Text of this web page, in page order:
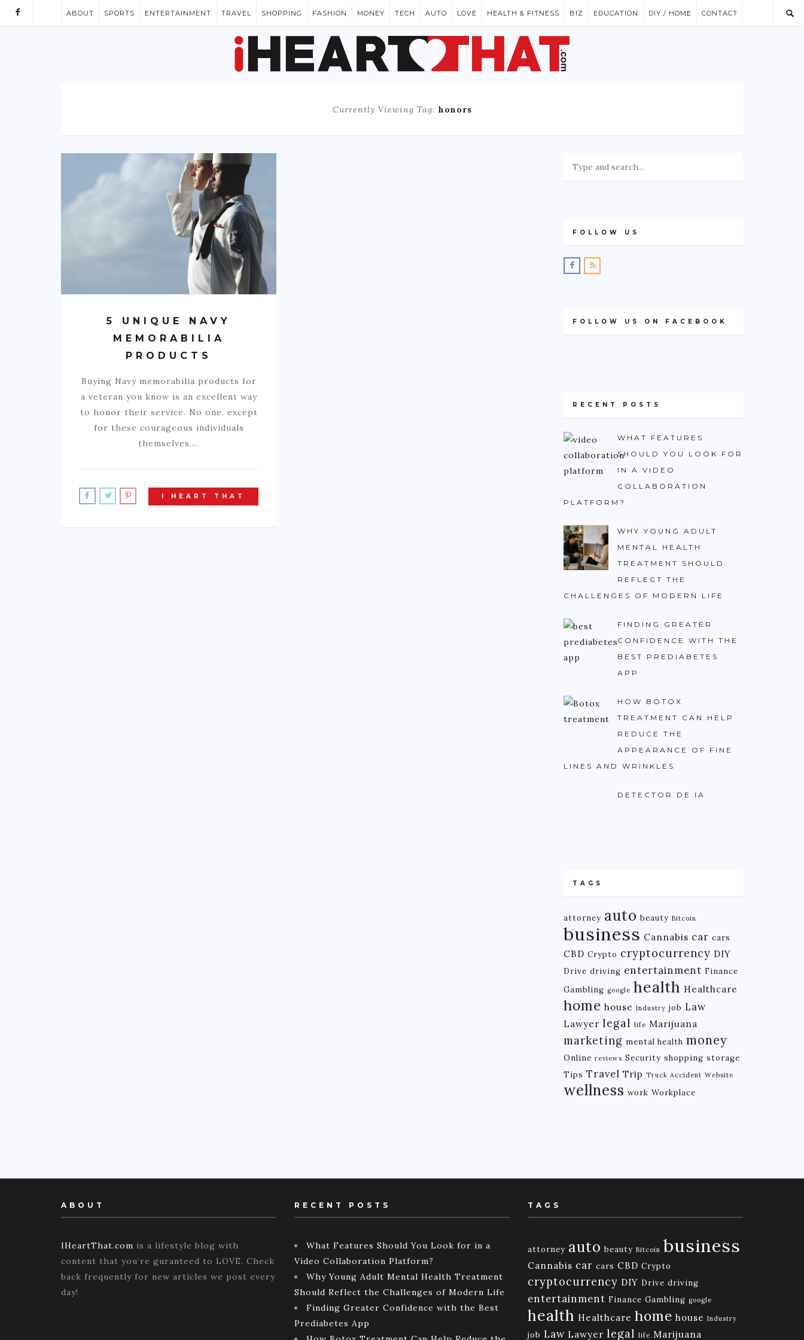
ABOUT SPORTS ENTERTAINMENT TRAVEL SHOPPING FASHION MONEY TECH AUTO LOVE HEALTH & FITNESS BIZ EDUCATION DIY / HOME CONTACT
Currently Viewing Tag: honors
5 UNIQUE NAVY
MEMORABILIA
PRODUCTS
Buying Navy memorabilia products for
a veteran you know is an excellent way
to honor their service. No one, except
for these courageous individuals
themselves,…
I HEART THAT
FOLLOW US
FOLLOW US ON FACEBOOK
RECENT POSTS
WHAT FEATURES
SHOULD YOU LOOK FOR
IN A VIDEO
COLLABORATION
PLATFORM?
WHY YOUNG ADULT
MENTAL HEALTH
TREATMENT SHOULD
REFLECT THE
CHALLENGES OF MODERN LIFE
FINDING GREATER
CONFIDENCE WITH THE
BEST PREDIABETES
APP
HOW BOTOX
TREATMENT CAN HELP
REDUCE THE
APPEARANCE OF FINE
LINES AND WRINKLES
DETECTOR DE IA
TAGS
attorney auto beauty Bitcoin
business Cannabis car cars
CBD Crypto cryptocurrency DIY
Drive driving entertainment Finance
Gambling google health Healthcare
home house Industry job Law
Lawyer legal life Marijuana
marketing mental health money
Online reviews Security shopping storage
Tips Travel Trip Truck Accident Website
wellness work Workplace
ABOUT
IHeartThat.com is a lifestyle blog with
content that you’re guranteed to LOVE. Check
back frequently for new articles we post every
day!
RECENT POSTS
What Features Should You Look for in a
Video Collaboration Platform?
Why Young Adult Mental Health Treatment
Should Reflect the Challenges of Modern Life
Finding Greater Confidence with the Best
Prediabetes App
TAGS
attorney auto beauty Bitcoin business
Cannabis car cars CBD Crypto
cryptocurrency DIY Drive driving
entertainment Finance Gambling google
health Healthcare home house Industry
job Law Lawyer legal life Marijuana